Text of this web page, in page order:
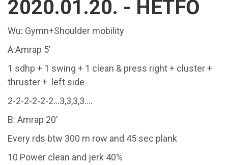
2020.01.20. - HÉTFŐ
Wu: Gymn+Shoulder mobility
A:Amrap 5'
1 sdhp + 1 swing + 1 clean & press right + cluster +
thruster + left side
2-2-2-2-2-2...3,3,3,3....
B: Amrap 20'
Every rds btw 300 m row and 45 sec plank
10 Power clean and jerk 40%